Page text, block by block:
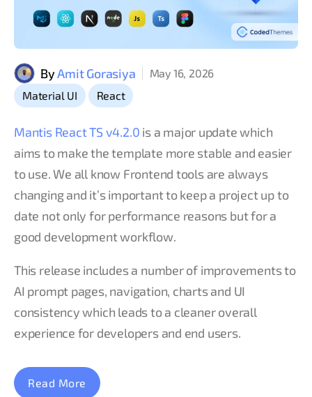
ByAmit Gorasiya
May 16, 2026
Material UI
, React
Mantis React TS v4.2.0 is a major update which
aims to make the template more stable and easier
to use. We all know Frontend tools are always
changing and it’s important to keep a project up to
date not only for performance reasons but for a
good development workflow.
This release includes a number of improvements to
AI prompt pages, navigation, charts and UI
consistency which leads to a cleaner overall
experience for developers and end users.
Read More